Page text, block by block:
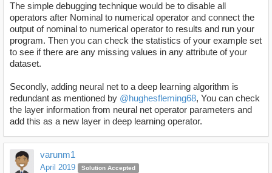
The simple debugging technique would be to disable all
operators after Nominal to numerical operator and connect the
output of nominal to numerical operator to results and run your
program. Then you can check the statistics of your example set
to see if there are any missing values in any attribute of your
dataset.
Secondly, adding neural net to a deep learning algorithm is
redundant as mentioned by @hughesfleming68, You can check
the layer information from neural net operator parameters and
add this as a new layer in deep learning operator.
varunm1
April 2019 Solution Accepted